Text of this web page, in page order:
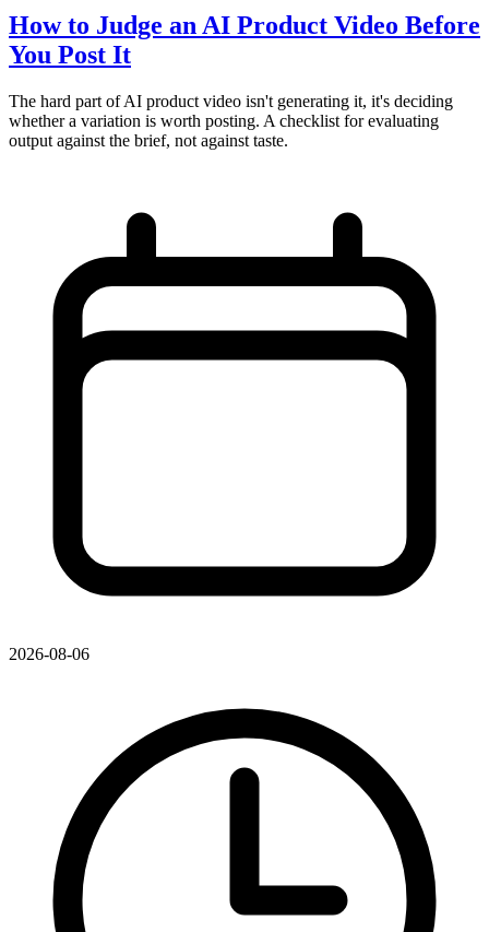
How to Judge an AI Product Video Before
You Post It
The hard part of AI product video isn't generating it, it's deciding
whether a variation is worth posting. A checklist for evaluating
output against the brief, not against taste.
2026-08-06